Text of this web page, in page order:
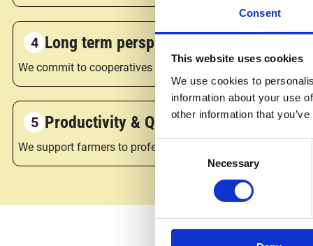
Consent
This website uses cookies
We use cookies to
information about your use
other information that
Consent
Selection
Necessary
Long term perspective
We commit to cooperatives and farmers for at least five
Productivity & Quality
We support farmers to professionalise – by improving